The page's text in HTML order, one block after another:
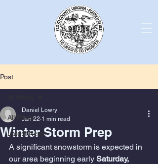
Post
All Posts
Latest News
Winter Storm Prep
Daniel Lowry
Jan 22 1 min read
A significant snowstorm is expected in
our area beginning early Saturday,